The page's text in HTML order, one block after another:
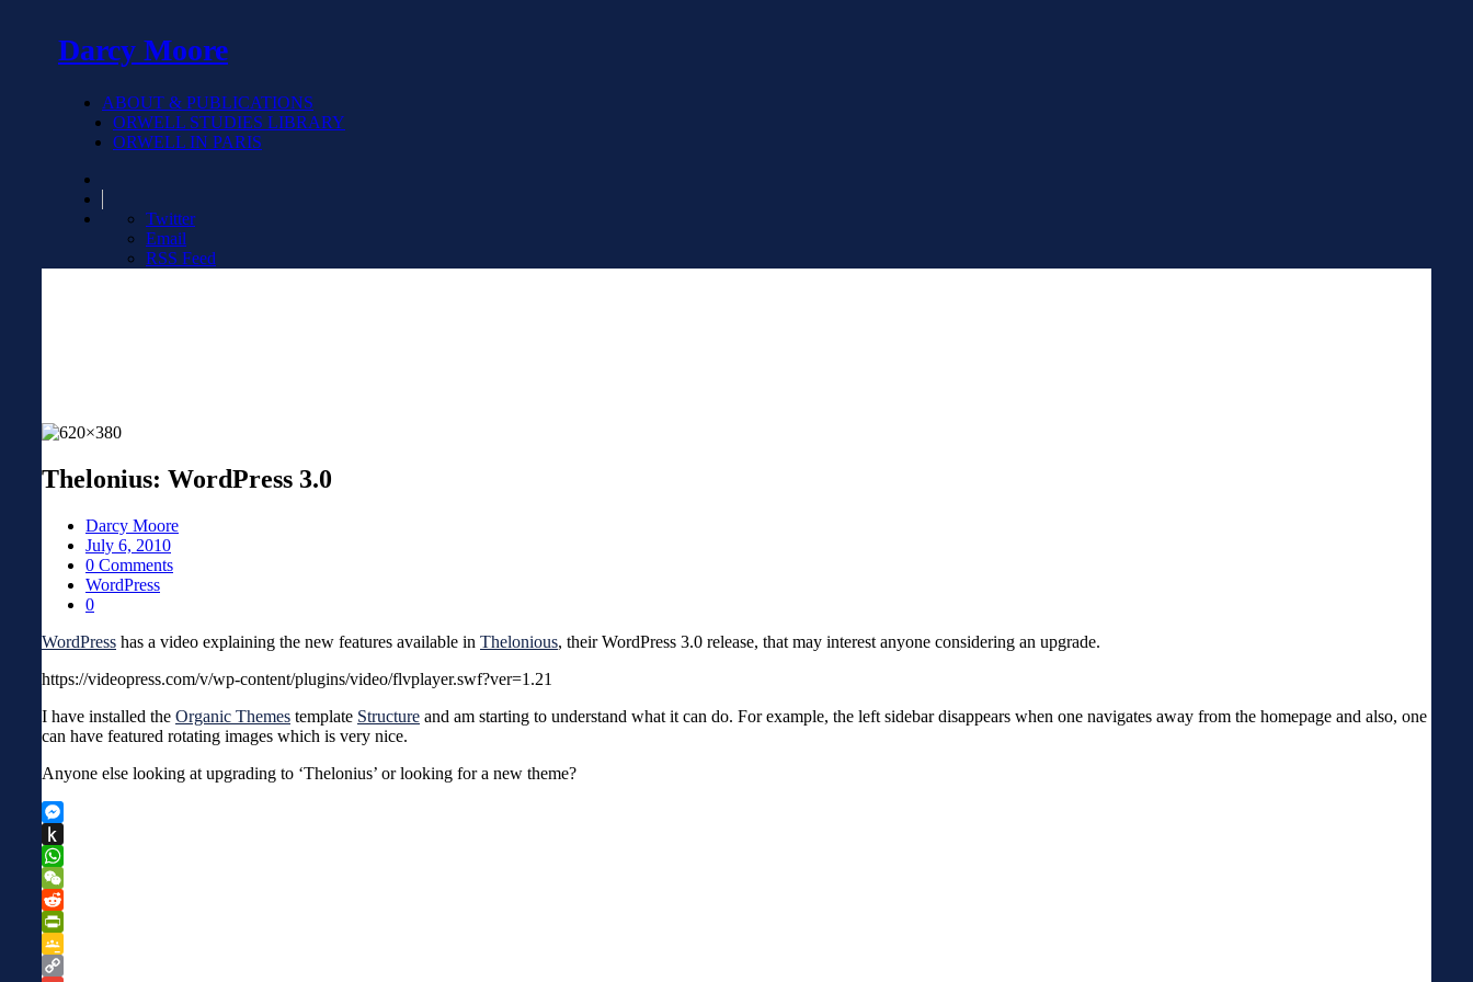
Darcy Moore
ABOUT & PUBLICATIONS
ORWELL STUDIES LIBRARY
ORWELL IN PARIS
Twitter
Email
RSS Feed
Thelonius: WordPress 3.0
Darcy Moore
July 6, 2010
0 Comments
WordPress
0
WordPress has a video explaining the new features available in Thelonious, their WordPress 3.0 release, that may interest anyone considering an upgrade.
https://videopress.com/v/wp-content/plugins/video/flvplayer.swf?ver=1.21
I have installed the Organic Themes template Structure and am starting to understand what it can do. For example, the left sidebar disappears when one navigates away from the homepage and also, one
can have featured rotating images which is very nice.
Anyone else looking at upgrading to ‘Thelonius’ or looking for a new theme?
Messenger
Push
to
Kindle
WhatsApp
WeChat
Reddit
PrintFriendly
Google